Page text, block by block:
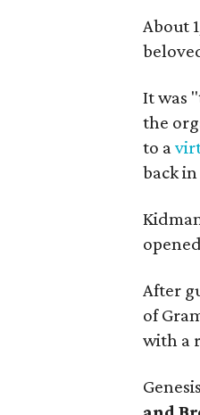
About
It was
the
to a
back
After
of
with a